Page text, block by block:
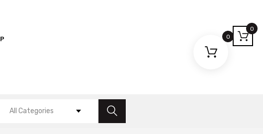
0
0
All Categories